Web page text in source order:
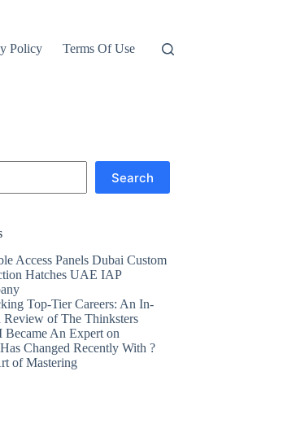
Policy Terms Of Use
Search
Access Panels Dubai Custom
Hatches UAE IAP
Top-Tier Careers: An In-
Review of The Thinksters
Became An Expert on
Changed Recently With ?
of Mastering